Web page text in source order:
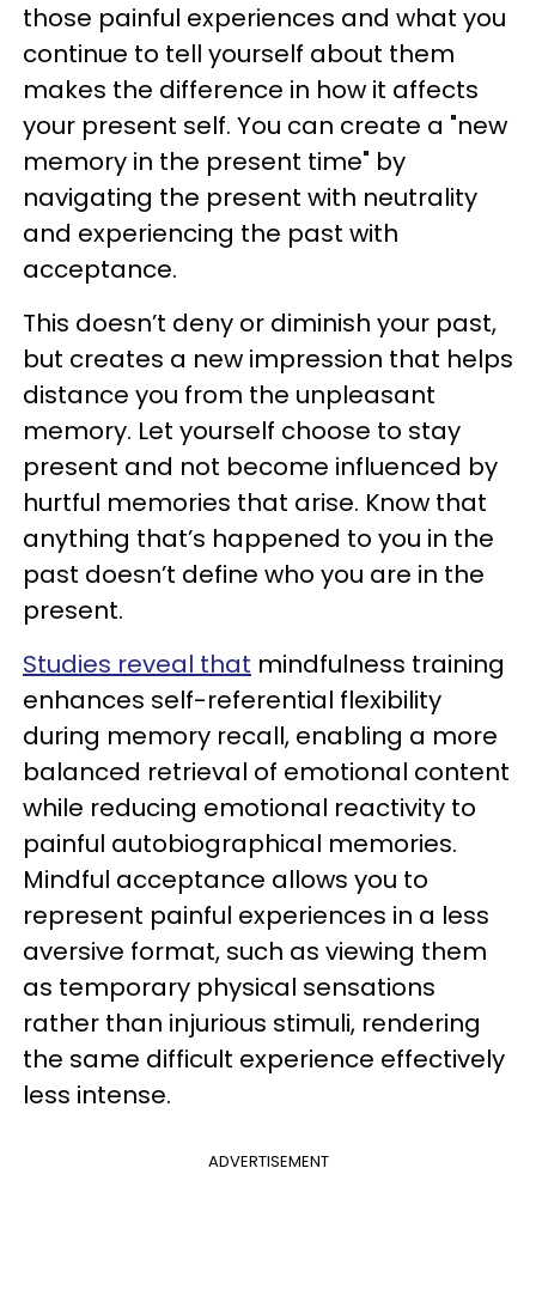
those painful experiences and what you
continue to tell yourself about them
makes the difference in how it affects
your present self. You can create a "new
memory in the present time" by
navigating the present with neutrality
and experiencing the past with
acceptance.
This doesn’t deny or diminish your past,
but creates a new impression that helps
distance you from the unpleasant
memory. Let yourself choose to stay
present and not become influenced by
hurtful memories that arise. Know that
anything that’s happened to you in the
past doesn’t define who you are in the
present.
Studies reveal that mindfulness training
enhances self-referential flexibility
during memory recall, enabling a more
balanced retrieval of emotional content
while reducing emotional reactivity to
painful autobiographical memories.
Mindful acceptance allows you to
represent painful experiences in a less
aversive format, such as viewing them
as temporary physical sensations
rather than injurious stimuli, rendering
the same difficult experience effectively
less intense.
ADVERTISEMENT